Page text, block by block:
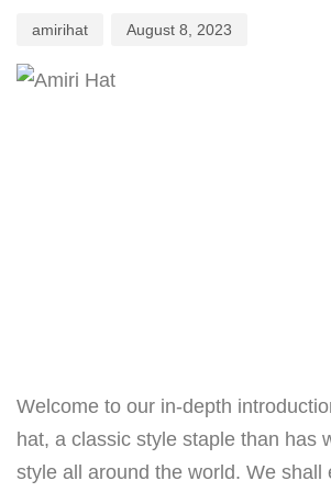
amirihat August 8, 2023
Welcome to our in-depth
hat, a classic style staple than has
style all around the world. We shall